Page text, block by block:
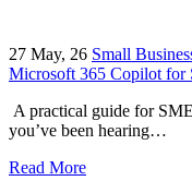
27 May, 26 Small
Microsoft 365 Copilot for
A practical guide for
you’ve been hearing…
Read More